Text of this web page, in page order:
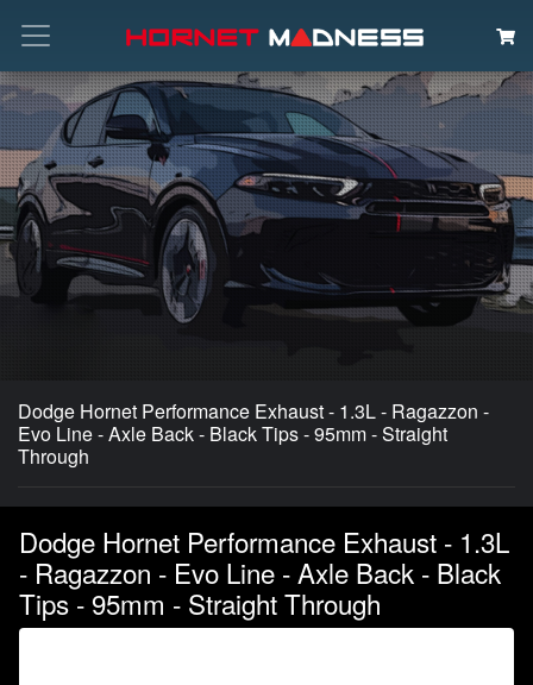
Search
Dodge Hornet Performance Exhaust - 1.3L - Ragazzon -
Evo Line - Axle Back - Black Tips - 95mm - Straight
Through
Dodge Hornet Performance Exhaust - 1.3L
- Ragazzon - Evo Line - Axle Back - Black
Tips - 95mm - Straight Through